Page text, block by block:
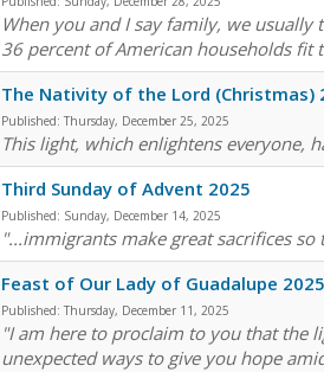
When you and I say family, we
36 percent of American households fit
The Nativity of the Lord (Christmas)
Published: Thursday, December 25, 2025
This light, which enlightens everyone,
Third Sunday of Advent 2025
Published: Sunday, December 14, 2025
"...immigrants make great sacrifices
Feast of Our Lady of Guadalupe 2025
Published: Thursday, December 11, 2025
"I am here to proclaim to you that the
unexpected ways to give you hope